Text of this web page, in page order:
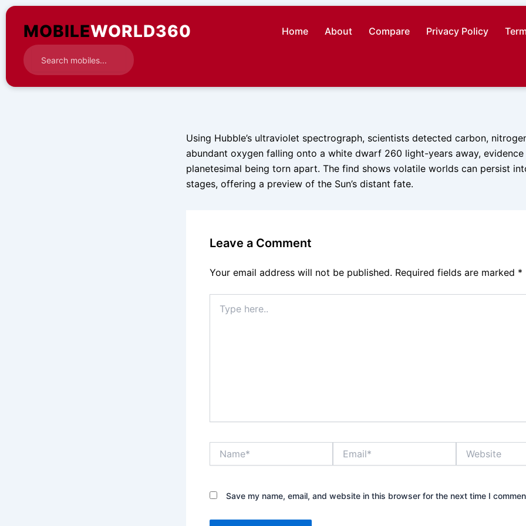
Skip
contentMOBILEWORLD360 Home About Compare Privacy Policy
Using Hubble’s ultraviolet spectrograph, scientists detected carbon,
abundant oxygen falling onto a white dwarf 260 light-years away,
planetesimal being torn apart. The find shows volatile worlds can persist
stages, offering a preview of the Sun’s distant fate.
Leave a Comment
Your email address will not be published. Required fields are marked *
here..
Save my name, email, and website in this browser for the next time I